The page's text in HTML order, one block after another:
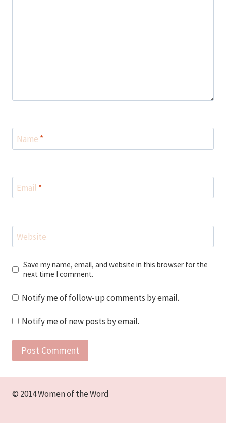
Name *
Email *
Website
Save my name, email, and website in this browser for the
next time I comment.
Notify me of follow-up comments by email.
Notify me of new posts by email.
© 2014 Women of the Word